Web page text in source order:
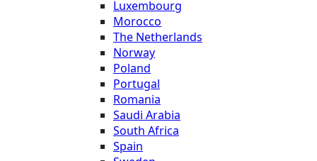
Luxembourg
Morocco
The Netherlands
Norway
Poland
Portugal
Romania
Saudi Arabia
South Africa
Spain